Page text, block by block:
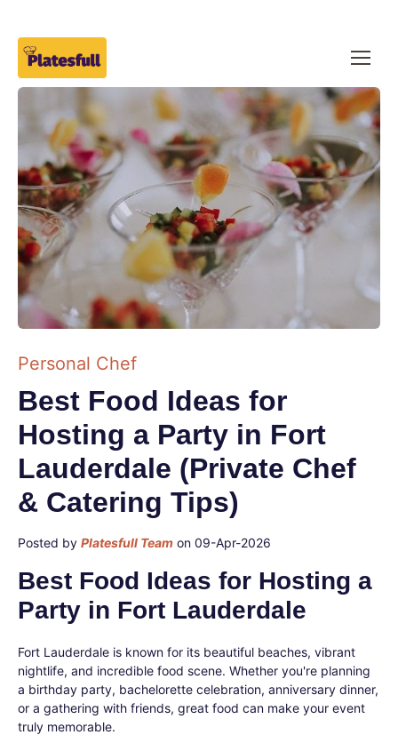
Personal Chef
Best Food Ideas for
Hosting a Party in Fort
Lauderdale (Private Chef
& Catering Tips)
Posted by Platesfull Team on 09-Apr-2026
Best Food Ideas for Hosting a
Party in Fort Lauderdale
Fort Lauderdale is known for its beautiful beaches, vibrant
nightlife, and incredible food scene. Whether you're planning
a birthday party, bachelorette celebration, anniversary dinner,
or a gathering with friends, great food can make your event
truly memorable.